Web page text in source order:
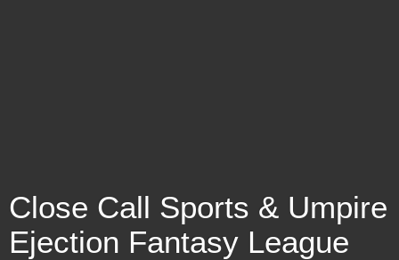
Close Call Sports & Umpire
Ejection Fantasy League